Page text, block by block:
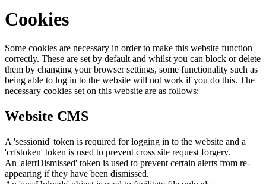
Cookies
Some cookies are necessary in order to make this website function
correctly. These are set by default and whilst you can block or delete
them by changing your browser settings, some functionality such as
being able to log in to the website will not work if you do this. The
necessary cookies set on this website are as follows:
Website CMS
A 'sessionid' token is required for logging in to the website and a
'crfstoken' token is used to prevent cross site request forgery.
An 'alertDismissed' token is used to prevent certain alerts from re-
appearing if they have been dismissed.